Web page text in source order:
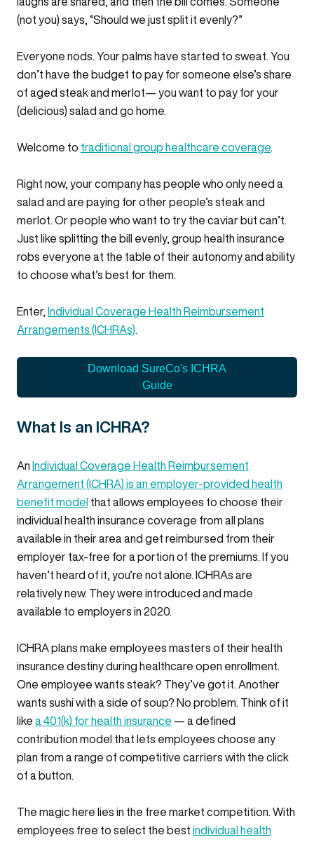
(not you) says, “Should we just split it evenly?”
Everyone nods. Your palms have started to sweat. You
don’t have the budget to pay for someone else’s share
of aged steak and merlot— you want to pay for your
(delicious) salad and go home.
Welcome to traditional group healthcare coverage
Right now, your company has people who only need a
salad and are paying for other people’s steak and
merlot. Or people who want to try the caviar but can’t.
Just like splitting the bill evenly, group health insurance
robs everyone at the table of their autonomy and ability
to choose what’s best for them.
Enter, Individual Coverage Health Reimbursement
Arrangements (ICHRAs)
Download SureCo's ICHRA
Guide
What Is an ICHRA?
An Individual Coverage Health Reimbursement
Arrangement (ICHRA) is an employer-provided health
benefit model that allows employees to choose their
individual health insurance coverage from all plans
available in their area and get reimbursed from their
employer tax-free for a portion of the premiums. If you
haven’t heard of it, you’re not alone. ICHRAs are
relatively new. They were introduced and made
available to employers in 2020.
ICHRA plans make employees masters of their health
insurance destiny during healthcare open enrollment.
One employee wants steak? They’ve got it. Another
wants sushi with a side of soup? No problem. Think of it
like a 401(k) for health insurance — a defined
contribution model that lets employees choose any
plan from a range of competitive carriers with the click
of a button.
The magic here lies in the free market competition. With
employees free to select the best individual health